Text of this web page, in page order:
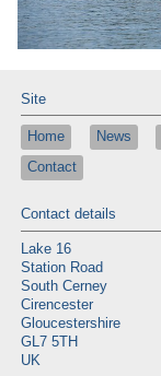
Site
Home News
Contact
Contact details
Lake 16
Station Road
South Cerney
Cirencester
Gloucestershire
GL7 5TH
UK